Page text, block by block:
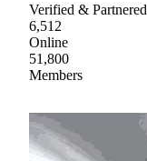
Verified & Partnered
6,512
Online
51,800
Members